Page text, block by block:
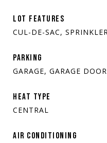
LOT FEATURES
CUL-DE-SAC,
PARKING
GARAGE, GARAGE
HEAT TYPE
CENTRAL
AIR CONDITIONING